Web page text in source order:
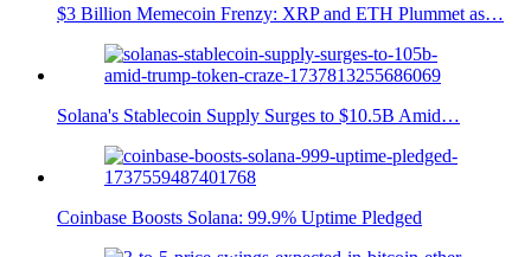
$3 Billion Memecoin Frenzy: XRP and ETH Plummet as…
Solana's Stablecoin Supply Surges to $10.5B Amid…
Coinbase Boosts Solana: 99.9% Uptime Pledged